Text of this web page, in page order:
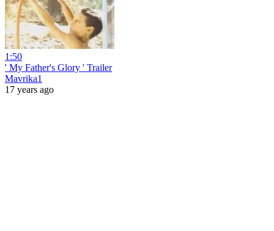
1:50
' My Father's Glory ' Trailer
Mavrika1
17 years ago